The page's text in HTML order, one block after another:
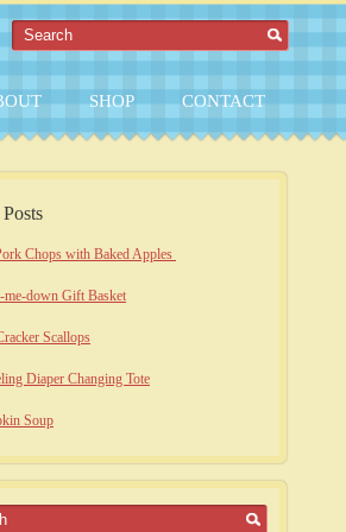
SHOP CONTACT
Chops with Baked Apples
me-down Gift Basket
Scallops
Diaper Changing Tote
Soup